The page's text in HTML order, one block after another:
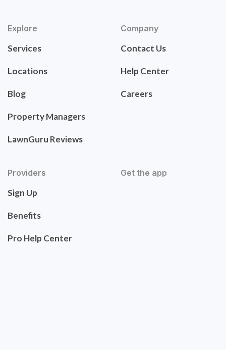
Explore
Services
Locations
Blog
Property Managers
LawnGuru Reviews
Company
Contact Us
Help Center
Careers
Providers
Sign Up
Benefits
Pro Help Center
Get the app